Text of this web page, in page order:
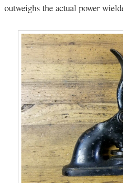
outweighs the actual power